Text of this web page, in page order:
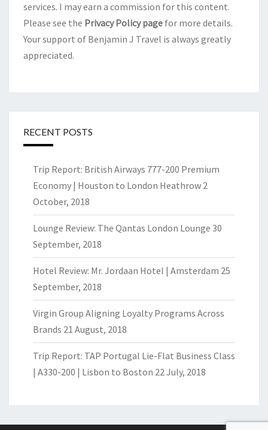
services. I may earn a commission for this content.
Please see the Privacy Policy page for more details.
Your support of Benjamin J Travel is always greatly
appreciated.
RECENT POSTS
Trip Report: British Airways 777-200 Premium
Economy | Houston to London Heathrow 2
October, 2018
Lounge Review: The Qantas London Lounge 30
September, 2018
Hotel Review: Mr. Jordaan Hotel | Amsterdam 25
September, 2018
Virgin Group Aligning Loyalty Programs Across
Brands 21 August, 2018
Trip Report: TAP Portugal Lie-Flat Business Class
| A330-200 | Lisbon to Boston 22 July, 2018